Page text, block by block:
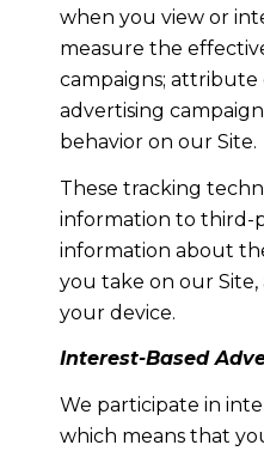
when you view or
measure the
campaigns; attribute
advertising
behavior on our Site.
These tracking
information to third-
information about
you take on our
your device.
Interest-Based
We participate in
which means that